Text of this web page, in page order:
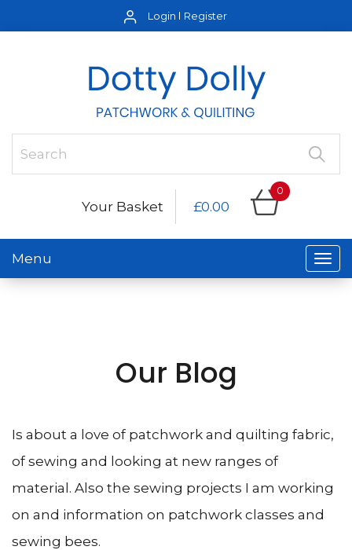
Login Register
Your Basket £0.00
0
Menu
Our Blog
Is about a love of patchwork and quilting fabric,
of sewing and looking at new ranges of
material. Also the sewing projects I am working
on and information on patchwork classes and
sewing bees.